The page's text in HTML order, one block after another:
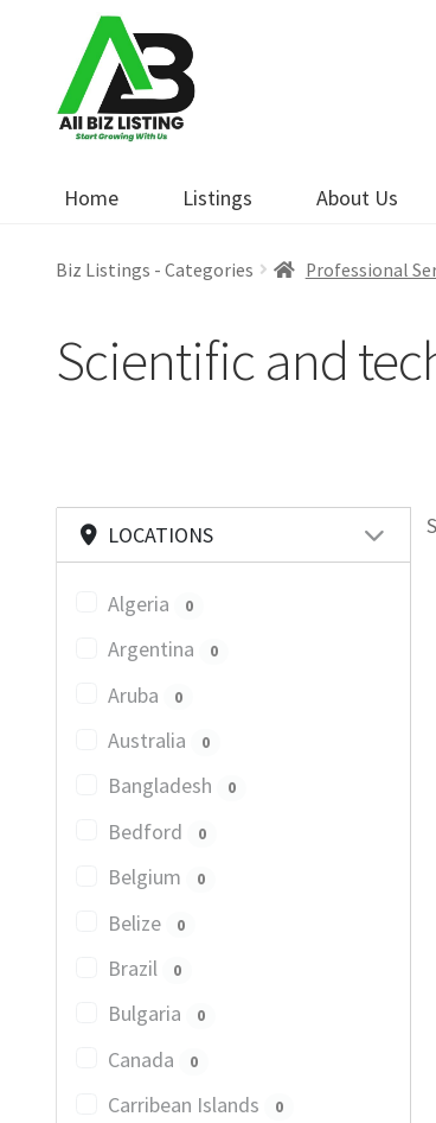
navigation
content
Home Listings About Us
Biz Listings - Categories Professional
Scientific and
LOCATIONS
Algeria 0
Argentina 0
Aruba 0
Australia 0
Bangladesh 0
Bedford 0
Belgium 0
Belize 0
Brazil 0
Bulgaria 0
Canada 0
Carribean Islands 0